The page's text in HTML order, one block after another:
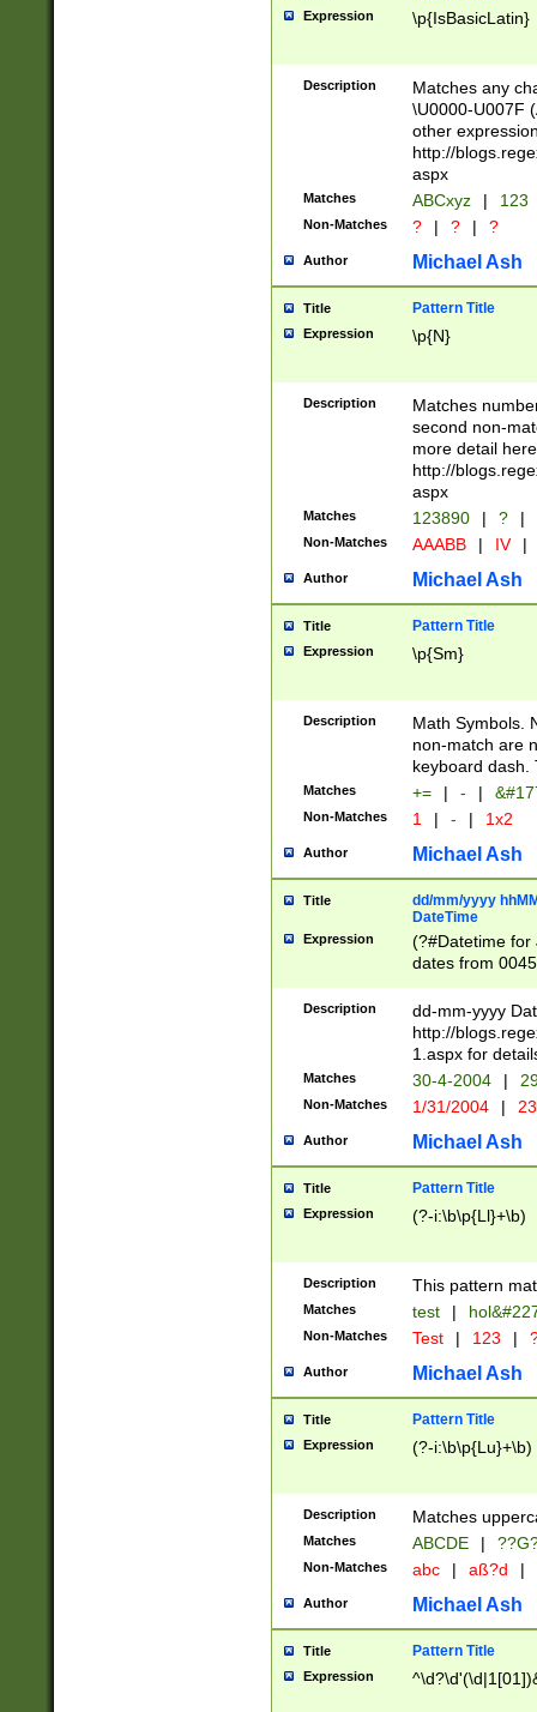
followed by a
format (0?[1-
minutes and
# 24 hour
#required
Expression \p{IsBasicLatin}
Description
Matches any
\U0000-U007F
other
http://
aspx
Matches ABCxyz | 123
Non-Matches ? | ? | ?
Author Michael Ash
Title Pattern Title
Expression \p{N}
Description
Matches
second non-
more detail here
http://
aspx
Matches 123890 | ? |
Non-Matches AAABB | IV |
Author Michael Ash
Title Pattern Title
Expression \p{Sm}
Description
Math Symbols.
non-match are
keyboard dash.
Matches += | - |
Non-Matches 1 | - | 1x2
Author Michael Ash
Title
dd/mm/yyyy
DateTime
Expression
(?#Datetime for
dates from
2 digits Years
February is
Julian and
http://
Missing days
only one set
caused by
http://
format
than ten
to December
9]|1[0-
from 1582
(?:1752)) #or
missing days
one or the
beginning a the
years from
leap year in
2[0-8]|1\d|0?[1-
maximum
been checked
the number of
\k<sep> #
Description
dd-mm-yyyy
http://
1.aspx for
Matches 30-4-2004 |
Non-Matches 1/31/2004 |
Author Michael Ash
Title Pattern Title
Expression (?-i:\b\p{Ll}+\b)
Description This pattern
Matches test |
Non-Matches Test | 123 |
Author Michael Ash
Title Pattern Title
Expression (?-i:\b\p{Lu}+\b)
Description Matches
Matches ABCDE |
Non-Matches abc | aß?d |
Author Michael Ash
Title Pattern Title
Expression